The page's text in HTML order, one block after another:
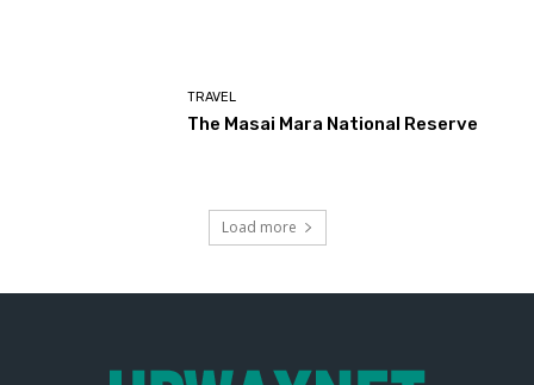
TRAVEL
The Masai Mara National Reserve
Load more